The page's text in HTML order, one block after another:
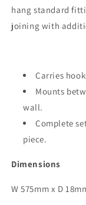
hang standard
joining with
Carries
Mounts
wall.
Complete
piece.
Dimensions
W575mm x D